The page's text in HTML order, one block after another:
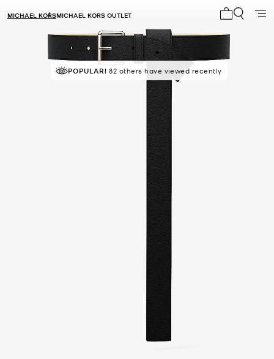
MICHAEL KORSMICHAEL KORS OUTLET
POPULAR! 82 others have viewed recently